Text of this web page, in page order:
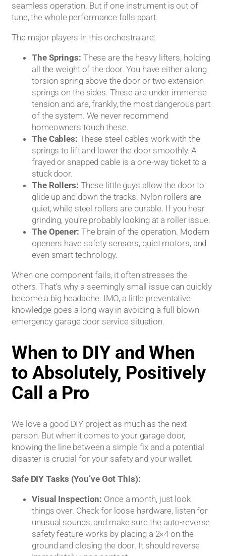
seamless operation. But if one instrument is out of
tune, the whole performance falls apart.
The major players in this orchestra are:
The Springs: These are the heavy lifters, holding
all the weight of the door. You have either a long
torsion spring above the door or two extension
springs on the sides. These are under immense
tension and are, frankly, the most dangerous part
of the system. We never recommend
homeowners touch these.
The Cables: These steel cables work with the
springs to lift and lower the door smoothly. A
frayed or snapped cable is a one-way ticket to a
stuck door.
The Rollers: These little guys allow the door to
glide up and down the tracks. Nylon rollers are
quiet, while steel rollers are durable. If you hear
grinding, you’re probably looking at a roller issue.
The Opener: The brain of the operation. Modern
openers have safety sensors, quiet motors, and
even smart technology.
When one component fails, it often stresses the
others. That’s why a seemingly small issue can quickly
become a big headache. IMO, a little preventative
knowledge goes a long way in avoiding a full-blown
emergency garage door service situation.
When to DIY and When
to Absolutely, Positively
Call a Pro
We love a good DIY project as much as the next
person. But when it comes to your garage door,
knowing the line between a simple fix and a potential
disaster is crucial for your safety and your wallet.
Safe DIY Tasks (You’ve Got This):
Visual Inspection: Once a month, just look
things over. Check for loose hardware, listen for
unusual sounds, and make sure the auto-reverse
safety feature works by placing a 2×4 on the
ground and closing the door. It should reverse